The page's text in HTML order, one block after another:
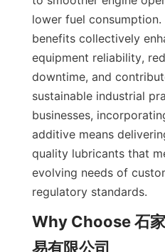
lower fuel consumption.
benefits collectively
equipment reliability,
downtime, and
sustainable industrial
businesses,
additive means
quality lubricants that
evolving needs of
Why Choose 石